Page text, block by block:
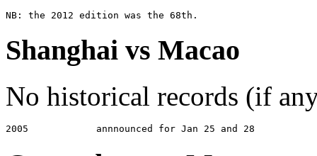
Shanghai vs Macao
No historical records (if